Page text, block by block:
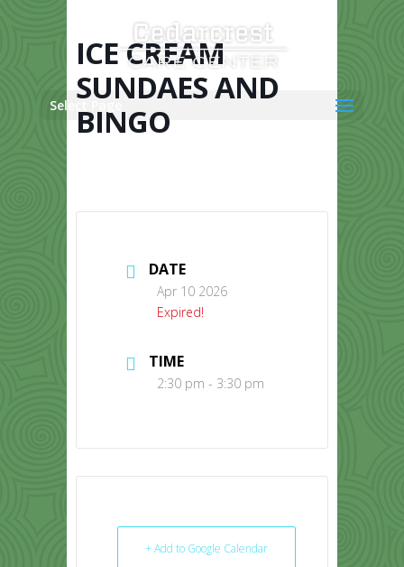
Select Page
ICE CREAM
SUNDAES AND
BINGO
DATE
Apr 10 2026
Expired!
TIME
2:30 pm - 3:30 pm
+ Add to Google Calendar